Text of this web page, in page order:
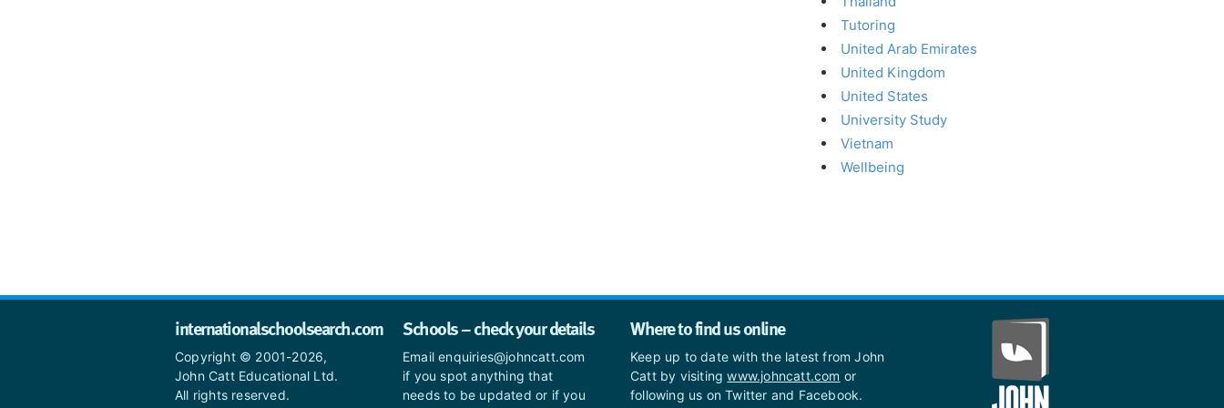
Tutoring
United Arab Emirates
United Kingdom
United States
University Study
Vietnam
Wellbeing
internationalschoolsearch.com
Copyright © 2001-2026,
John Catt Educational Ltd.
All rights reserved.
Schools – check your details
Email enquiries@johncatt.com
if you spot anything that
needs to be updated or if you
Where to find us online
Keep up to date with the latest from John
Catt by visitingwww.johncatt.com or
following us on Twitter and Facebook.